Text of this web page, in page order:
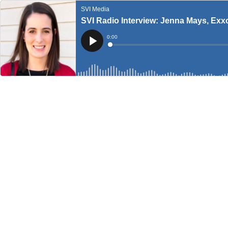
SVI Media
SVI Radio Interview: Jenna Mays,
Play
Current
Time
0:00
Loaded: